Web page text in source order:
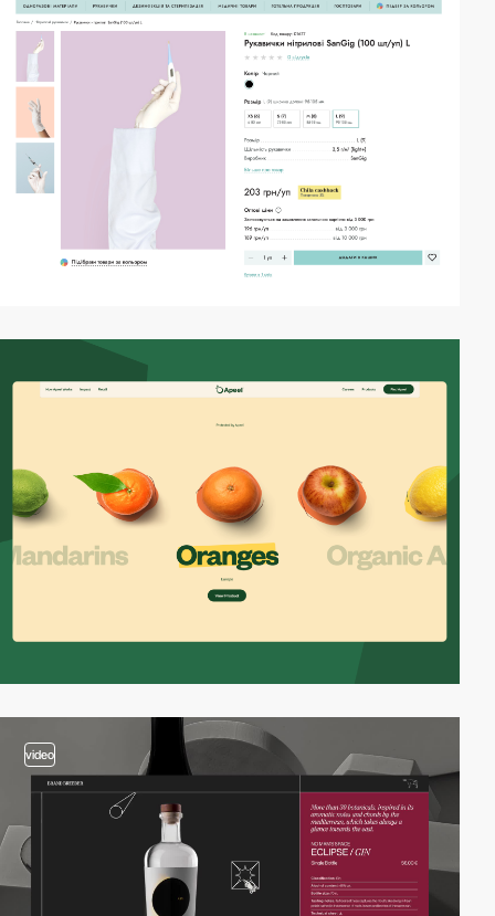
video